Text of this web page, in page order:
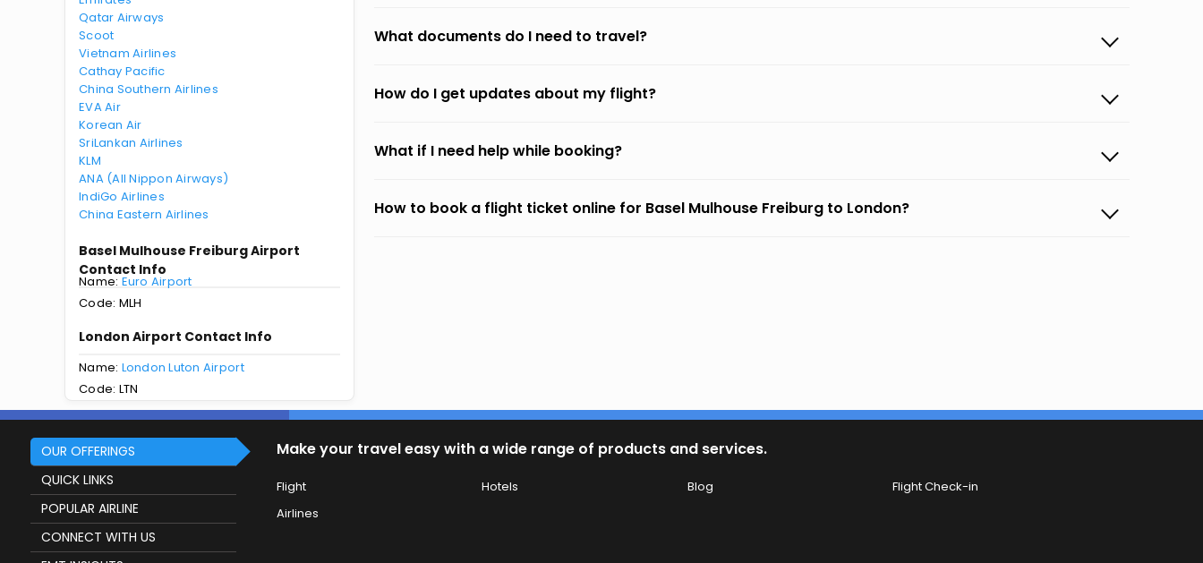
Qatar Airways
Scoot
Vietnam Airlines
Cathay Pacific
China Southern Airlines
EVA Air
Korean Air
SriLankan Airlines
KLM
ANA (All Nippon Airways)
IndiGo Airlines
China Eastern Airlines
Basel Mulhouse Freiburg Airport
Contact Info
Name: Euro Airport
Code: MLH
London Airport Contact Info
Name: London Luton Airport
Code: LTN
What documents do I need to travel?
How do I get updates about my flight?
What if I need help while booking?
How to book a flight ticket online for Basel Mulhouse Freiburg to London?
OUR OFFERINGS
QUICK LINKS
POPULAR AIRLINE
CONNECT WITH US
Make your travel easy with a wide range of products and services.
Flight Hotels Blog
Flight Check-in
Airlines